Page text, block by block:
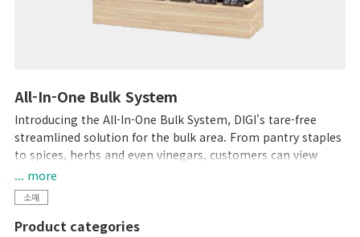
All-In-One Bulk System
Introducing the All-In-One Bulk System, DIGI's tare-free
streamlined solution for the bulk area. From pantry staples
to spices, herbs and even vinegars, customers can view
product weight and price in real-time directly on the
Hopper, Scoop and Liquid Scales while purchasing only the
amount they need.
... more
소매
Product categories